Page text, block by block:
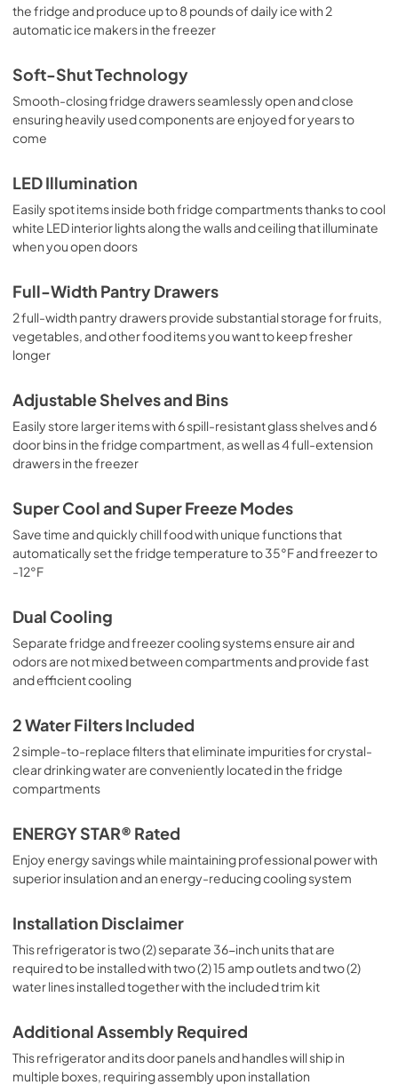
the fridge and produce up to 8 pounds of daily ice with 2
automatic ice makers in the freezer
Soft-Shut Technology
Smooth-closing fridge drawers seamlessly open and close
ensuring heavily used components are enjoyed for years to
come
LED Illumination
Easily spot items inside both fridge compartments thanks to cool
white LED interior lights along the walls and ceiling that illuminate
when you open doors
Full-Width Pantry Drawers
2 full-width pantry drawers provide substantial storage for fruits,
vegetables, and other food items you want to keep fresher
longer
Adjustable Shelves and Bins
Easily store larger items with 6 spill-resistant glass shelves and 6
door bins in the fridge compartment, as well as 4 full-extension
drawers in the freezer
Super Cool and Super Freeze Modes
Save time and quickly chill food with unique functions that
automatically set the fridge temperature to 35°F and freezer to
-12°F
Dual Cooling
Separate fridge and freezer cooling systems ensure air and
odors are not mixed between compartments and provide fast
and efficient cooling
2 Water Filters Included
2 simple-to-replace filters that eliminate impurities for crystal-
clear drinking water are conveniently located in the fridge
compartments
ENERGY STAR® Rated
Enjoy energy savings while maintaining professional power with
superior insulation and an energy-reducing cooling system
Installation Disclaimer
This refrigerator is two (2) separate 36-inch units that are
required to be installed with two (2) 15 amp outlets and two (2)
water lines installed together with the included trim kit
Additional Assembly Required
This refrigerator and its door panels and handles will ship in
multiple boxes, requiring assembly upon installation